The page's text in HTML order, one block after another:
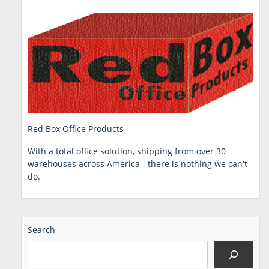
Red Box Office Products
With a total office solution, shipping from over 30
warehouses across America - there is nothing we can't
do.
Search